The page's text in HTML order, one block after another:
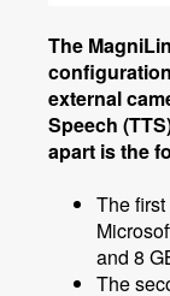
The
external
Speech
apart is the
The
and 8
The